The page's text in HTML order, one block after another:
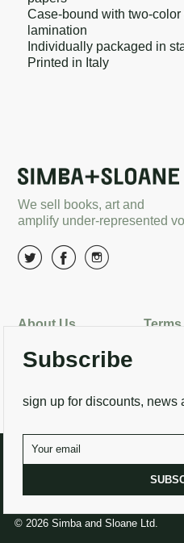
Case-bound with two-
lamination
Individually packaged in
Printed in Italy
We sell books, art and
amplify under-represented
About Us
Delivery options
© 2026 Simba and Sloane Ltd.
Subscribe
sign up for discounts, news